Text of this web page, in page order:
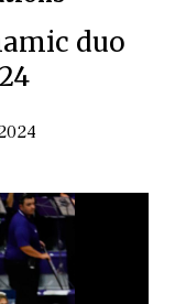
duo